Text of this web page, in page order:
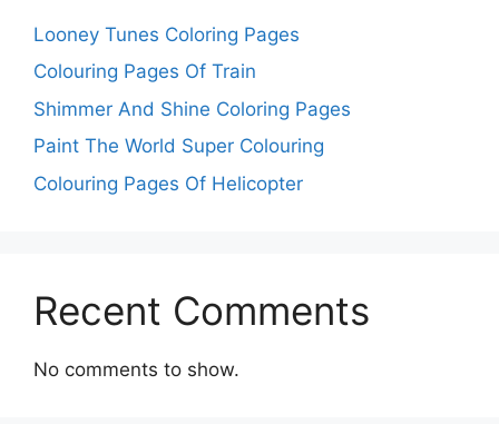
Looney Tunes Coloring Pages
Colouring Pages Of Train
Shimmer And Shine Coloring Pages
Paint The World Super Colouring
Colouring Pages Of Helicopter
Recent Comments
No comments to show.